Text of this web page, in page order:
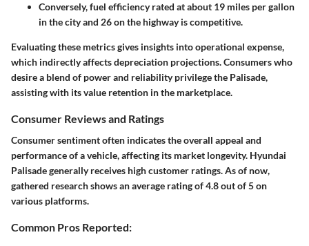
Conversely, fuel efficiency rated at about 19 miles per gallon
in the city and 26 on the highway is competitive.
Evaluating these metrics gives insights into operational expense,
which indirectly affects depreciation projections. Consumers who
desire a blend of power and reliability privilege the Palisade,
assisting with its value retention in the marketplace.
Consumer Reviews and Ratings
Consumer sentiment often indicates the overall appeal and
performance of a vehicle, affecting its market longevity. Hyundai
Palisade generally receives high customer ratings. As of now,
gathered research shows an average rating of 4.8 out of 5 on
various platforms.
Common Pros Reported: